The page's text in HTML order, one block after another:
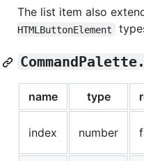
The list item also
HTMLButtonElement
name type
index number